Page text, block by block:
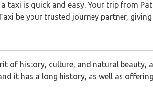
taxi is quick and easy. Your trip from
be your trusted journey partner,
of history, culture, and natural beauty,
it has a long history, as well as